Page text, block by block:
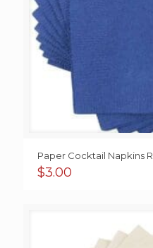
Paper Cocktail Napkins
$3.00